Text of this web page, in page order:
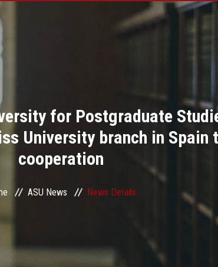
for Postgraduate
University branch in Spain
cooperation
ASU News News Details